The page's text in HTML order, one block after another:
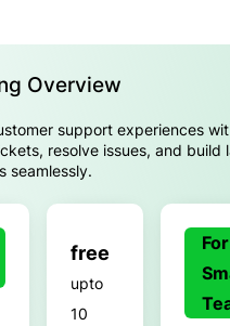
Overview
support experiences
resolve issues, and build
seamlessly.
free
upto
10
For